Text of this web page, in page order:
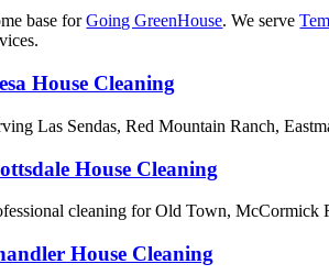
base forGoing GreenHouse. We serve
House Cleaning
Las Sendas, Red Mountain Ranch,
House Cleaning
cleaning for Old Town,
House Cleaning